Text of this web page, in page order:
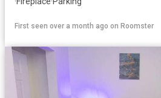
First seen over a month ago on Roomster